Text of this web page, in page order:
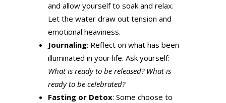
and allow yourself to soak and relax.
Let the water draw out tension and
emotional heaviness.
Journaling: Reflect on what has been
illuminated in your life. Ask yourself:
What is ready to be released? What is
ready to be celebrated?
Fasting or Detox: Some choose to